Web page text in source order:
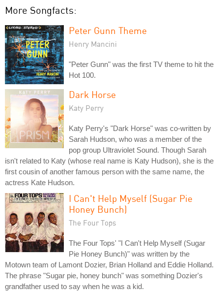
More Songfacts:
Peter Gunn Theme
Henry Mancini
"Peter Gunn" was the first TV theme to hit the
Hot 100.
Dark Horse
Katy Perry
Katy Perry's "Dark Horse" was co-written by
Sarah Hudson, who was a member of the
pop group Ultraviolet Sound. Though Sarah
isn't related to Katy (whose real name is Katy Hudson), she is the
first cousin of another famous person with the same name, the
actress Kate Hudson.
I Can't Help Myself (Sugar Pie
Honey Bunch)
The Four Tops
The Four Tops' "I Can't Help Myself (Sugar
Pie Honey Bunch)" was written by the
Motown team of Lamont Dozier, Brian Holland and Eddie Holland.
The phrase "Sugar pie, honey bunch" was something Dozier's
grandfather used to say when he was a kid.